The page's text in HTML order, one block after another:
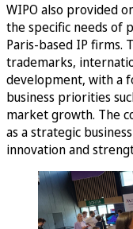
WIPO also provided
the specific needs of
Paris-based IP firms.
trademarks,
development, with a
business priorities
market growth. The
as a strategic
innovation and